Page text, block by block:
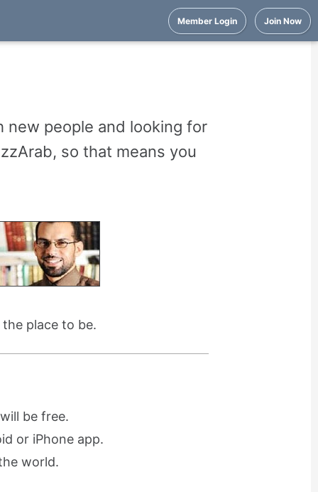
Member Login Join Now
new people and looking for
so that means you
place to be.
be free.
or iPhone app.
world.